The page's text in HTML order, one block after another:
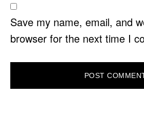
Save my name, email, and
browser for the next time I